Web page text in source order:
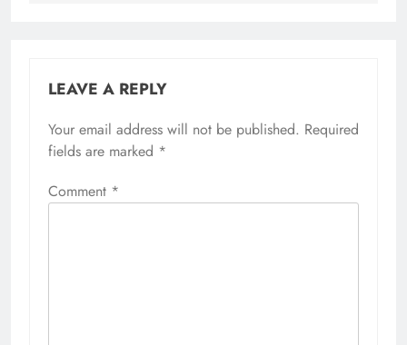
LEAVE A REPLY
Your email address will not be published. Required
fields are marked *
Comment *